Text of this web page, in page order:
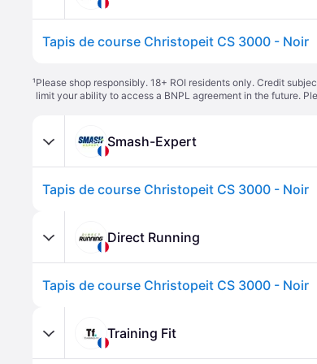
Tapis de course Christopeit CS 3000 - Noir
¹Please shop responsibly. 18+ ROI residents only. Credit
limit your ability to access a BNPL agreement in the future.
Smash-Expert
Tapis de course Christopeit CS 3000 - Noir
Direct Running
Tapis de course Christopeit CS 3000 - Noir
Training Fit